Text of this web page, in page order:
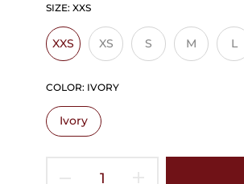
SIZE: XXS
XXS XS S M L
COLOR: IVORY
Ivory